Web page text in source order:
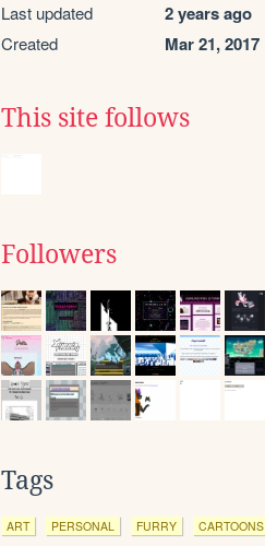
Last updated 2 years ago
Created Mar 21, 2017
This site follows
Followers
Tags
ART PERSONAL FURRY CARTOONS